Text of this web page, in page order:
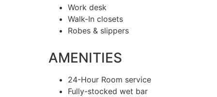
Work desk
Walk-In closets
Robes & slippers
AMENITIES
24-Hour Room service
Fully-stocked wet bar